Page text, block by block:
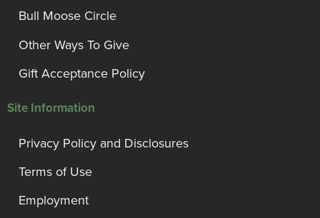
Bull Moose Circle
Other Ways To Give
Gift Acceptance Policy
Site Information
Privacy Policy and Disclosures
Terms of Use
Employment